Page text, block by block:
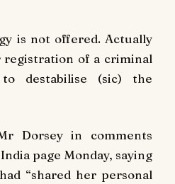
is not offered. Actually
registration of a criminal
destabilise (sic) the
Dorsey in comments
page Monday, saying
“shared her personal